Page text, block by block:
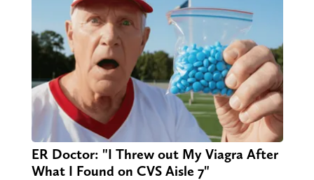
ER Doctor: "I Threw out My Viagra After
What I Found on CVS Aisle 7"